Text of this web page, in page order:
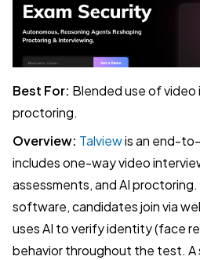
Best For: Blended use of
proctoring.
Overview: Talviewis an end-
includes one-way video
assessments, and AI proctoring.
software, candidates join via
uses AI to verify identity (face
behavior throughout the test.